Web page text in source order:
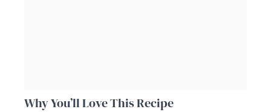
Why You’ll Love This Recipe